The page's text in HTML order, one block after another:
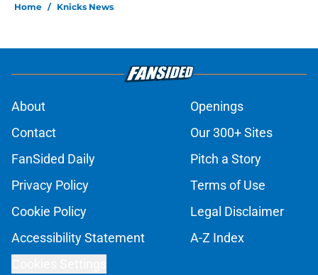
Home / Knicks News
About
Openings
Contact
Our 300+ Sites
FanSided Daily
Pitch a Story
Privacy Policy
Terms of Use
Cookie Policy
Legal Disclaimer
Accessibility Statement
A-Z Index